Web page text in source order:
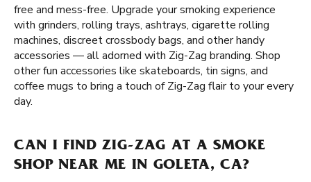
free and mess-free. Upgrade your smoking experience
with grinders, rolling trays, ashtrays, cigarette rolling
machines, discreet crossbody bags, and other handy
accessories — all adorned with Zig-Zag branding. Shop
other fun accessories like skateboards, tin signs, and
coffee mugs to bring a touch of Zig-Zag flair to your every
day.
CAN I FIND ZIG-ZAG AT A SMOKE
SHOP NEAR ME IN GOLETA, CA?